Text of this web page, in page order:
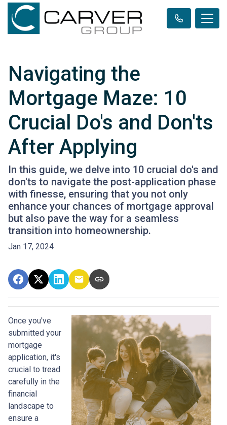
Navigating the
Mortgage Maze: 10
Crucial Do's and Don'ts
After Applying
In this guide, we delve into 10 crucial do's and
don'ts to navigate the post-application phase
with finesse, ensuring that you not only
enhance your chances of mortgage approval
but also pave the way for a seamless
transition into homeownership.
Jan 17, 2024
Once you've
submitted your
mortgage
application, it's
crucial to tread
carefully in the
financial
landscape to
ensure a